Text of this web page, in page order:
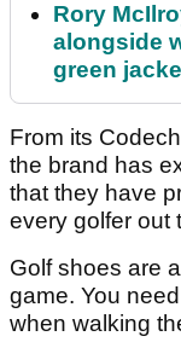
Rory
alongside
green
From its
the brand has
that they have
every golfer out
Golf shoes are
game. You
when walking